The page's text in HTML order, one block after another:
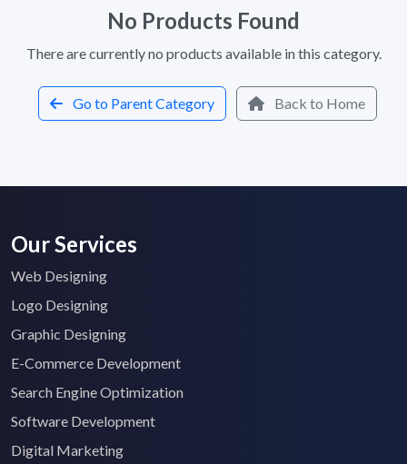
No Products Found
There are currently no products available in this category.
Go to Parent Category Back to Home
Our Services
Web Designing
Logo Designing
Graphic Designing
E-Commerce Development
Search Engine Optimization
Software Development
Digital Marketing